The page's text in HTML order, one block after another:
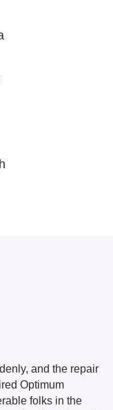
and the repair
Optimum
folks in the